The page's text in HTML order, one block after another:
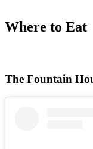
Where to Eat
The Fountain